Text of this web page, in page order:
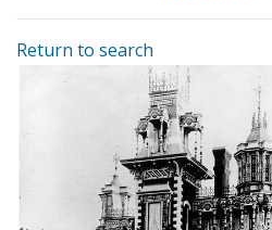
Return to search